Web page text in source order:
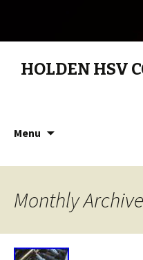
HOLDEN HSV
Menu
Monthly